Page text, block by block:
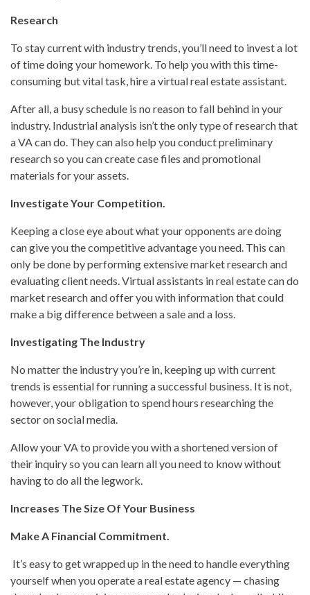
Research
To stay current with industry trends, you’ll need to invest a lot
of time doing your homework. To help you with this time-
consuming but vital task, hire a virtual real estate assistant.
After all, a busy schedule is no reason to fall behind in your
industry. Industrial analysis isn’t the only type of research that
a VA can do. They can also help you conduct preliminary
research so you can create case files and promotional
materials for your assets.
Investigate Your Competition.
Keeping a close eye about what your opponents are doing
can give you the competitive advantage you need. This can
only be done by performing extensive market research and
evaluating client needs. Virtual assistants in real estate can do
market research and offer you with information that could
make a big difference between a sale and a loss.
Investigating The Industry
No matter the industry you’re in, keeping up with current
trends is essential for running a successful business. It is not,
however, your obligation to spend hours researching the
sector on social media.
Allow your VA to provide you with a shortened version of
their inquiry so you can learn all you need to know without
having to do all the legwork.
Increases The Size Of Your Business
Make A Financial Commitment.
It’s easy to get wrapped up in the need to handle everything
yourself when you operate a real estate agency — chasing